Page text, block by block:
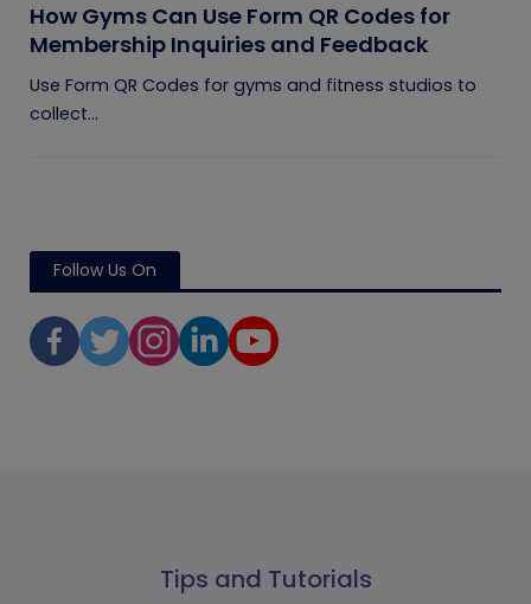
How Gyms Can Use Form QR Codes for
Membership Inquiries and Feedback
Use Form QR Codes for gyms and fitness studios to
collect...
Follow Us On
Tips and Tutorials